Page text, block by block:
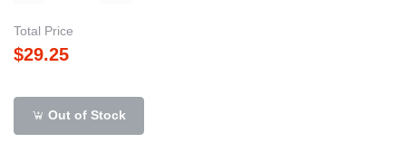
Total Price
$29.25
Out of Stock